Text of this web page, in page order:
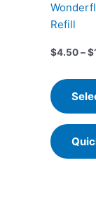
Refill
$4.50–$